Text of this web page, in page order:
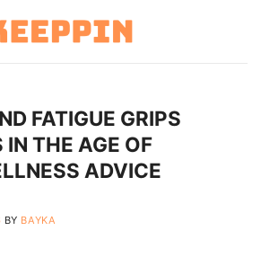
FATIGUE GRIPS
IN THE AGE OF
ADVICE
BY BAYKA